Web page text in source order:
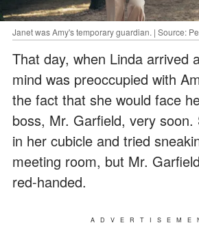
Janet was Amy's temporary guardian. | Source:
That day, when Linda arrived
mind was preoccupied with
the fact that she would face
boss, Mr. Garfield, very soon.
in her cubicle and tried
meeting room, but Mr.
red-handed.